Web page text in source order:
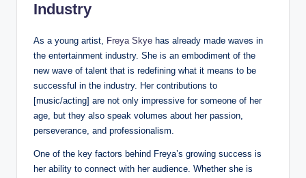
Industry
As a young artist, Freya Skye has already made waves in
the entertainment industry. She is an embodiment of the
new wave of talent that is redefining what it means to be
successful in the industry. Her contributions to
[music/acting] are not only impressive for someone of her
age, but they also speak volumes about her passion,
perseverance, and professionalism.
One of the key factors behind Freya’s growing success is
her ability to connect with her audience. Whether she is